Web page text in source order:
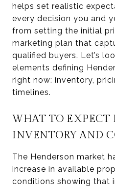
helps set realistic
every decision you and
from setting the initial
marketing plan that
qualified buyers. Let’s
elements defining
right now: inventory,
timelines.
WHAT TO EXPECT
INVENTORY AND
The Henderson market
increase in available
conditions showing that